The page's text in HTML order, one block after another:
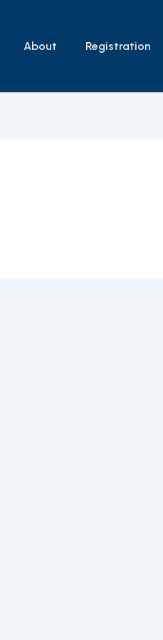
About Registration